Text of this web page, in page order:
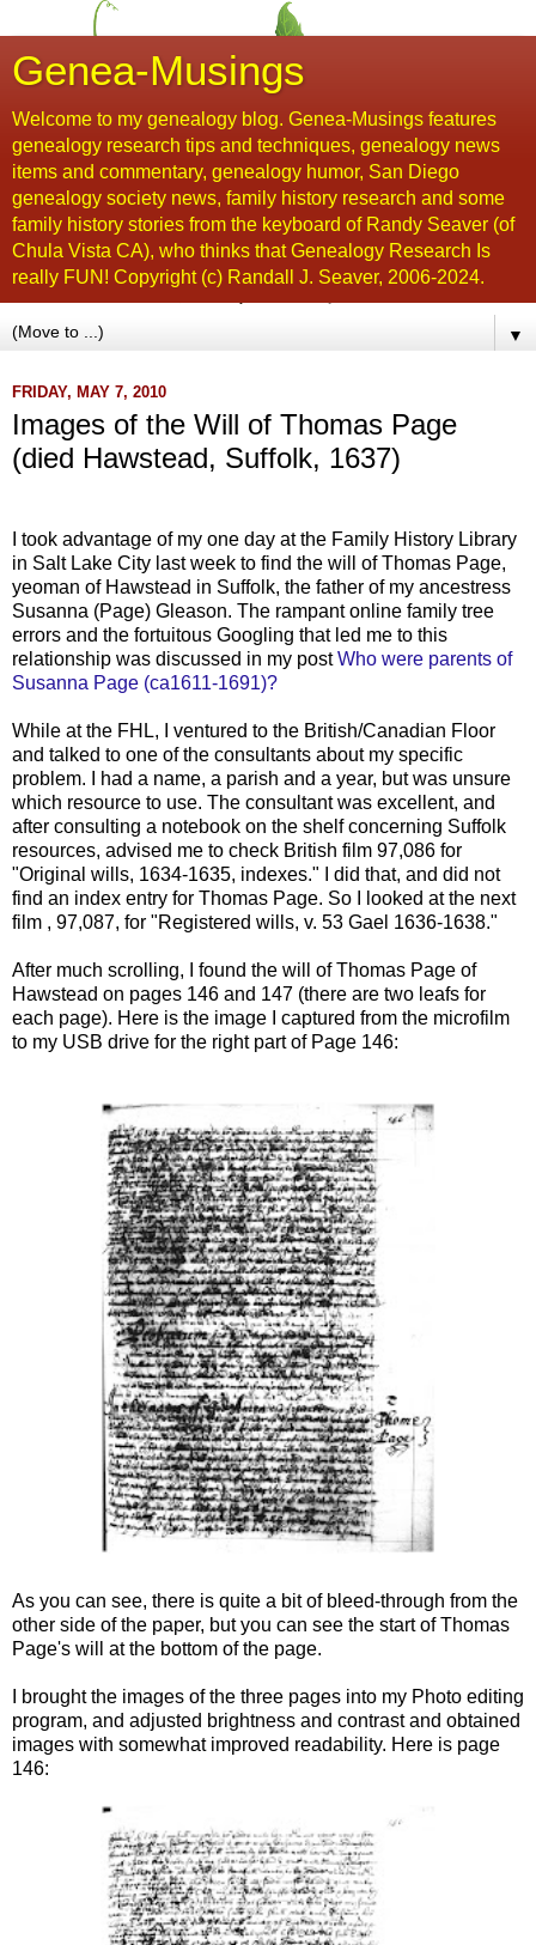
Genea-Musings
Welcome to my genealogy blog. Genea-Musings features
genealogy research tips and techniques, genealogy news
items and commentary, genealogy humor, San Diego
genealogy society news, family history research and some
family history stories from the keyboard of Randy Seaver (of
Chula Vista CA), who thinks that Genealogy Research Is
really FUN! Copyright (c) Randall J. Seaver, 2006-2024.
▼
FRIDAY, MAY 7, 2010
Images of the Will of Thomas Page
(died Hawstead, Suffolk, 1637)
I took advantage of my one day at the Family History Library
in Salt Lake City last week to find the will of Thomas Page,
yeoman of Hawstead in Suffolk, the father of my ancestress
Susanna (Page) Gleason. The rampant online family tree
errors and the fortuitous Googling that led me to this
relationship was discussed in my postWho were parents of
Susanna Page (ca1611-1691)?
While at the FHL, I ventured to the British/Canadian Floor
and talked to one of the consultants about my specific
problem. I had a name, a parish and a year, but was unsure
which resource to use. The consultant was excellent, and
after consulting a notebook on the shelf concerning Suffolk
resources, advised me to check British film 97,086 for
"Original wills, 1634-1635, indexes." I did that, and did not
find an index entry for Thomas Page. So I looked at the next
film , 97,087, for "Registered wills, v. 53 Gael 1636-1638."
After much scrolling, I found the will of Thomas Page of
Hawstead on pages 146 and 147 (there are two leafs for
each page). Here is the image I captured from the microfilm
to my USB drive for the right part of Page 146:
As you can see, there is quite a bit of bleed-through from the
other side of the paper, but you can see the start of Thomas
Page's will at the bottom of the page.
I brought the images of the three pages into my Photo editing
program, and adjusted brightness and contrast and obtained
images with somewhat improved readability. Here is page
146: